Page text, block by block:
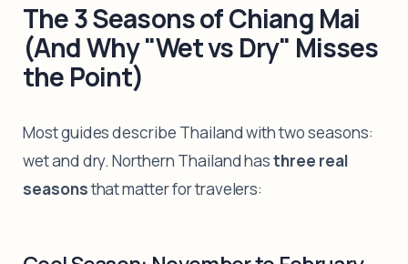
The 3 Seasons of Chiang Mai
(And Why "Wet vs Dry" Misses
the Point)
Most guides describe Thailand with two seasons:
wet and dry. Northern Thailand hasthree real
seasonsthat matter for travelers: